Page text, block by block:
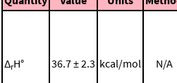
ΔrH° 36.7 ± 2.3 kcal/mol N/A